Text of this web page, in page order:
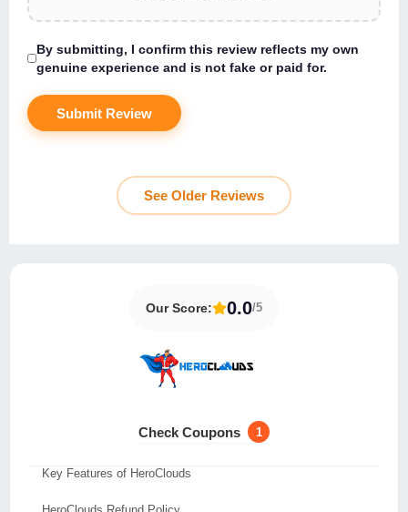
By submitting, I confirm this review reflects my own
genuine experience and is not fake or paid for.
See Older Reviews
Our Score: 0.0/5
Check Coupons 1
HeroClouds Data Centers
Key Features of HeroClouds